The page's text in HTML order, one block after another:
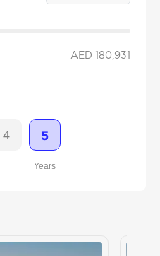
AED 180,931
4 5
Years